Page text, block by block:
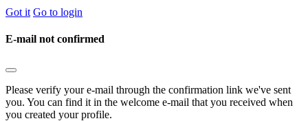
Got it Go to login
E-mail not confirmed
Please verify your e-mail through the confirmation link we've sent
you. You can find it in the welcome e-mail that you received when
you created your profile.